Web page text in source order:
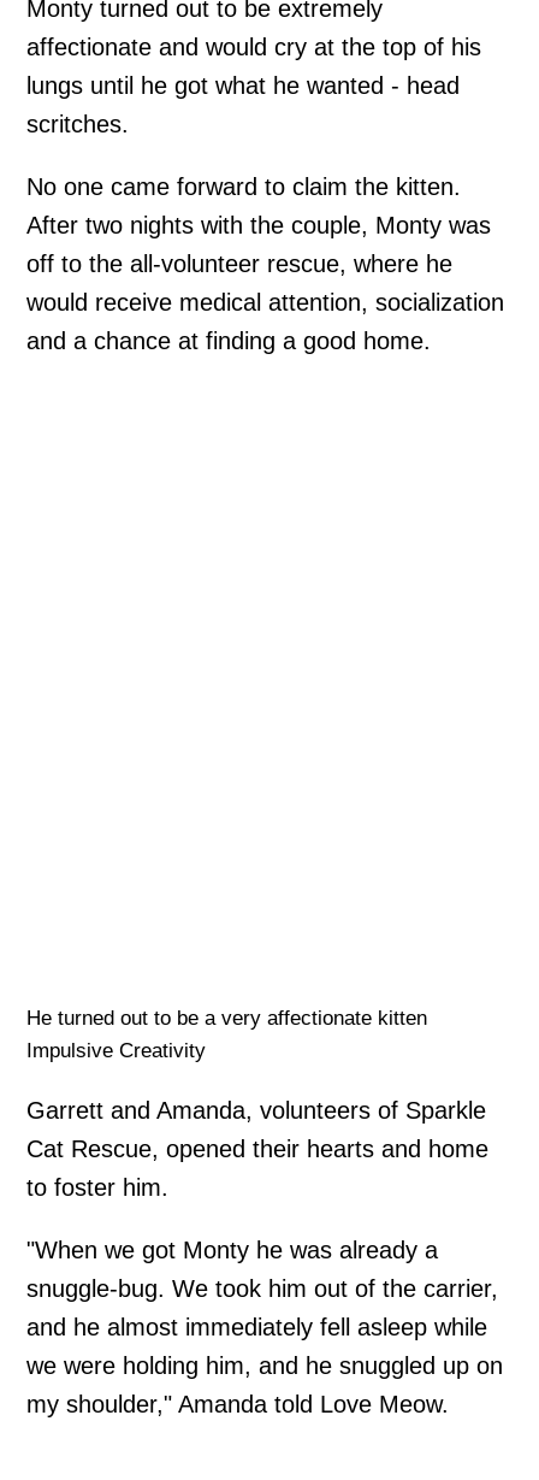
Monty turned out to be extremely
affectionate and would cry at the top of his
lungs until he got what he wanted - head
scritches.
No one came forward to claim the kitten.
After two nights with the couple, Monty was
off to the all-volunteer rescue, where he
would receive medical attention, socialization
and a chance at finding a good home.
He turned out to be a very affectionate kitten
Impulsive Creativity
Garrett and Amanda, volunteers of Sparkle
Cat Rescue, opened their hearts and home
to foster him.
"When we got Monty he was already a
snuggle-bug. We took him out of the carrier,
and he almost immediately fell asleep while
we were holding him, and he snuggled up on
my shoulder," Amanda told Love Meow.